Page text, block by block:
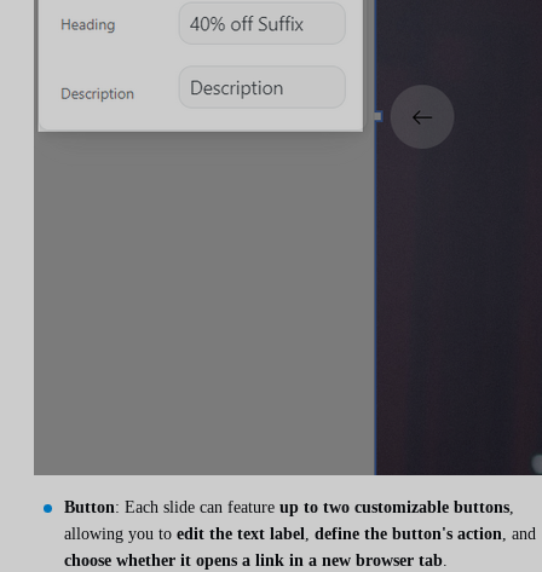
Button: Each slide can feature up to two customizable buttons,
allowing you to edit the text label, define the button's action, and
choose whether it opens a link in a new browser tab.